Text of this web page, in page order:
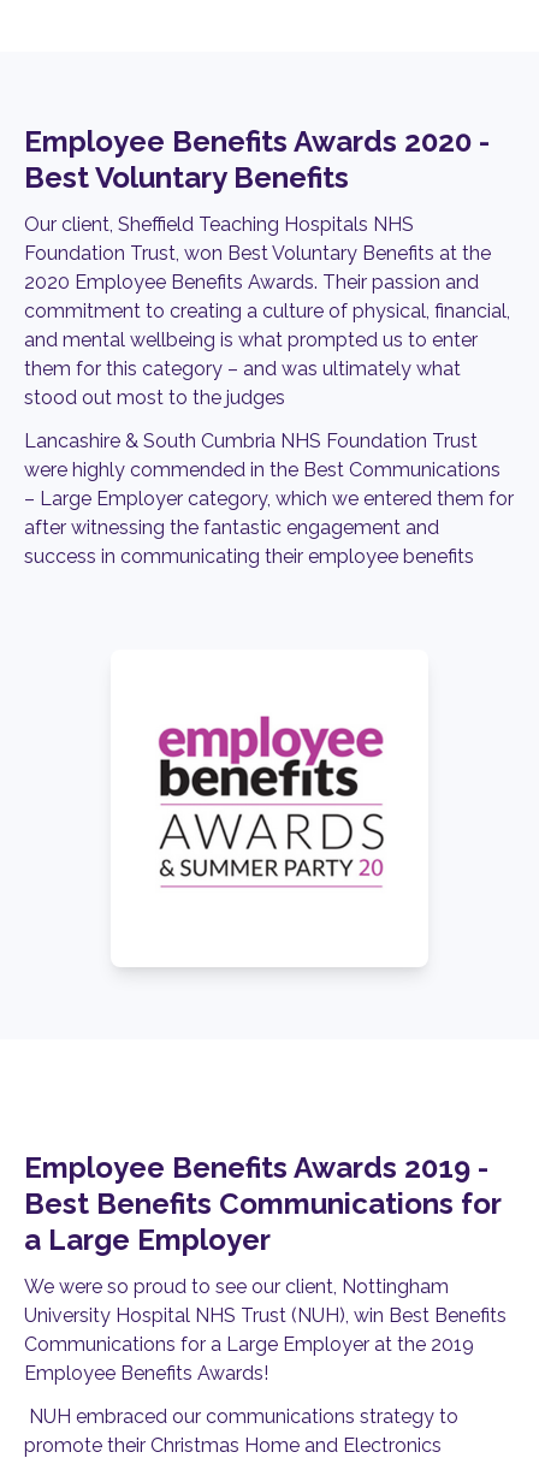
Employee Benefits Awards 2020 -
Best Voluntary Benefits
Our client, Sheffield Teaching Hospitals NHS
Foundation Trust, won Best Voluntary Benefits at the
2020 Employee Benefits Awards. Their passion and
commitment to creating a culture of physical, financial,
and mental wellbeing is what prompted us to enter
them for this category – and was ultimately what
stood out most to the judges
Lancashire & South Cumbria NHS Foundation Trust
were highly commended in the Best Communications
– Large Employer category, which we entered them for
after witnessing the fantastic engagement and
success in communicating their employee benefits
Employee Benefits Awards 2019 -
Best Benefits Communications for
a Large Employer
We were so proud to see our client, Nottingham
University Hospital NHS Trust (NUH), win Best Benefits
Communications for a Large Employer at the 2019
Employee Benefits Awards!
NUH embraced our communications strategy to
promote their Christmas Home and Electronics